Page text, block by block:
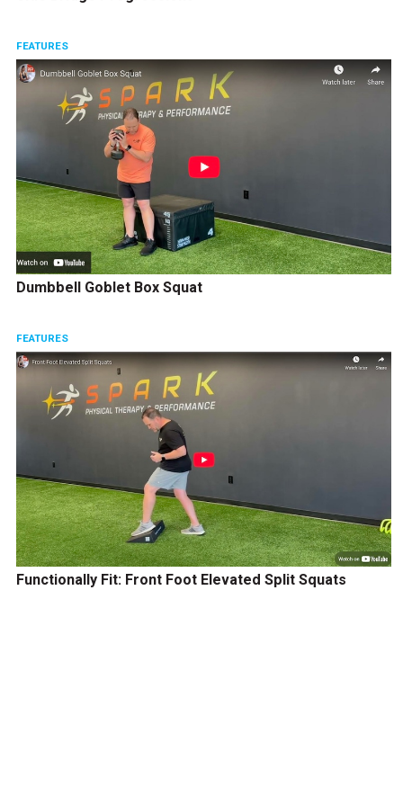
FEATURES
Dumbbell Goblet Box Squat
FEATURES
Functionally Fit: Front Foot Elevated Split Squats